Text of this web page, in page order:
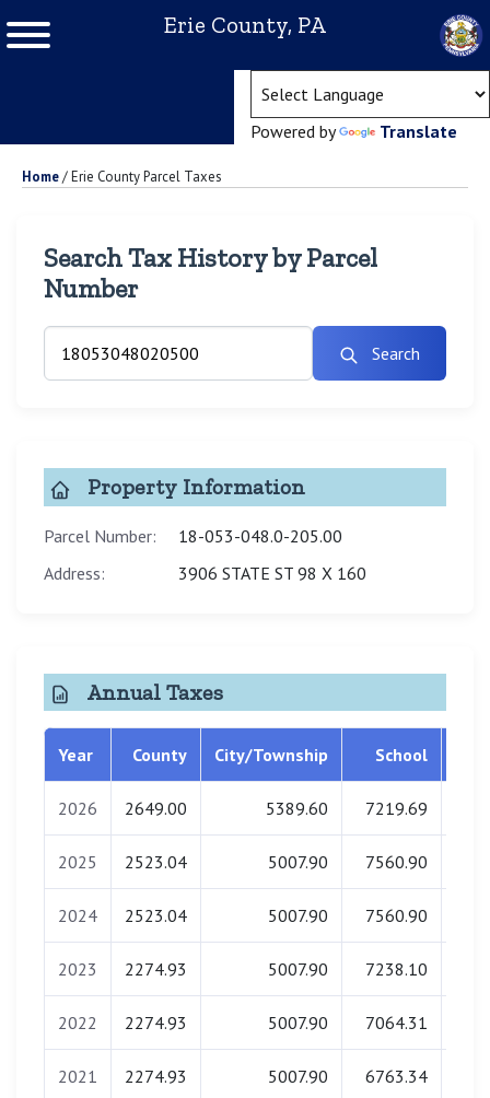
Erie County, PA
Powered by Translate
Home/Erie County Parcel Taxes
Search Tax History by Parcel
Number
Search
Property Information
Parcel Number:
18-053-048.0-205.00
Address:
3906 STATE ST 98 X 160
Annual Taxes
Year County City/Township School
2026 2649.00 5389.60 7219.69
2025 2523.04 5007.90 7560.90
2024 2523.04 5007.90 7560.90
2023 2274.93 5007.90 7238.10
2022 2274.93 5007.90 7064.31
2021 2274.93 5007.90 6763.34